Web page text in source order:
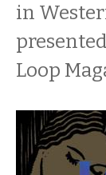
in
Loop